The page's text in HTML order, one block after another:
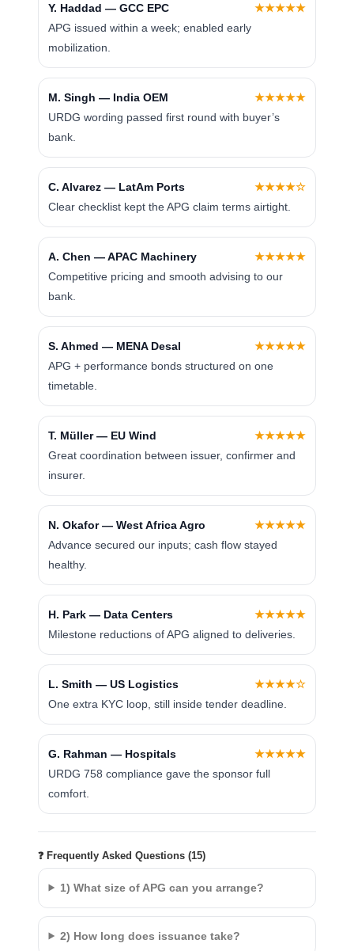
Y. Haddad — GCC EPC
★★★★★
APG issued within a week; enabled early
mobilization.
M. Singh — India OEM
★★★★★
URDG wording passed first round with buyer’s
bank.
C. Alvarez — LatAm Ports
★★★★☆
Clear checklist kept the APG claim terms airtight.
A. Chen — APAC Machinery
★★★★★
Competitive pricing and smooth advising to our
bank.
S. Ahmed — MENA Desal
★★★★★
APG + performance bonds structured on one
timetable.
T. Müller — EU Wind
★★★★★
Great coordination between issuer, confirmer and
insurer.
N. Okafor — West Africa Agro
★★★★★
Advance secured our inputs; cash flow stayed
healthy.
H. Park — Data Centers
★★★★★
Milestone reductions of APG aligned to deliveries.
L. Smith — US Logistics
★★★★☆
One extra KYC loop, still inside tender deadline.
G. Rahman — Hospitals
★★★★★
URDG 758 compliance gave the sponsor full
comfort.
❓ Frequently Asked Questions (15)
1) What size of APG can you arrange?
2) How long does issuance take?